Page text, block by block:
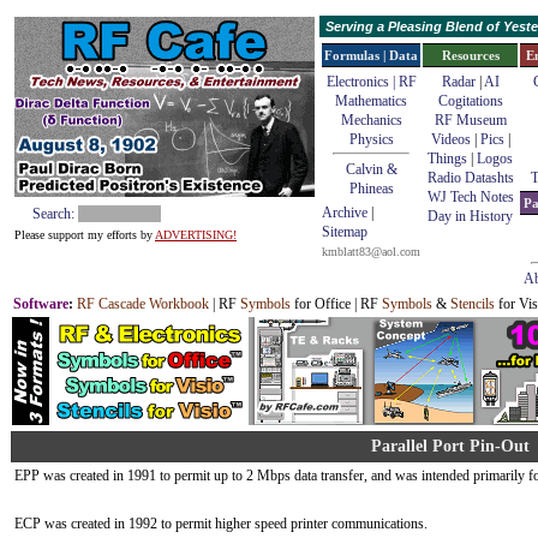
Search:
Please support my efforts by ADVERTISING!
Serving a Pleasing Blend of
Formulas | Data
Electronics | RF
Mathematics
Mechanics
Physics
Calvin &
Phineas
Archive
Sitemap
kmblatt83@aol.com
Resources
Radar| AI
Cogitations
RF Museum
Videos| Pics|
Things Logos
Radio Datashts
WJ Tech Notes
Day in History
Software: RF Cascade Workbook | RF Symbols for Office | RF Symbols & Stencils for
Parallel Port Pin-Out
EPP was created in 1991 to permit up to 2 Mbps data transfer, and was intended primarily
ECP was created in 1992 to permit higher speed printer communications.